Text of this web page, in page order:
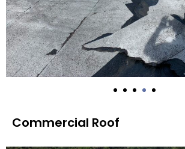
Commercial Roof